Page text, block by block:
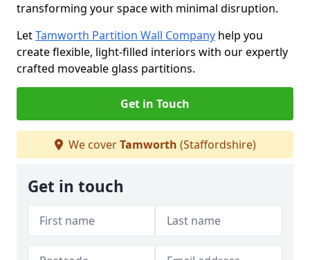
transforming your space with minimal disruption.
LetTamworth Partition Wall Company help you
create flexible, light-filled interiors with our expertly
crafted moveable glass partitions.
Get in Touch
We coverTamworth (Staffordshire)
Get in touch